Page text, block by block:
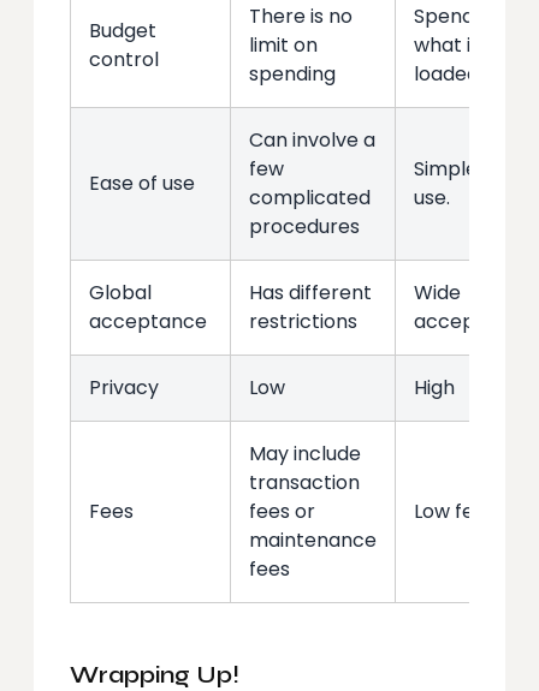
Budget
control
There is no
limit on
spending
Spend only
what is
loaded
Ease of use
Can involve a
few
complicated
procedures
Simple to
use.
Global
acceptance
Has different
restrictions
Wide
acceptance
Privacy Low High
Fees
May include
transaction
fees or
maintenance
fees
Low fees
Wrapping Up!